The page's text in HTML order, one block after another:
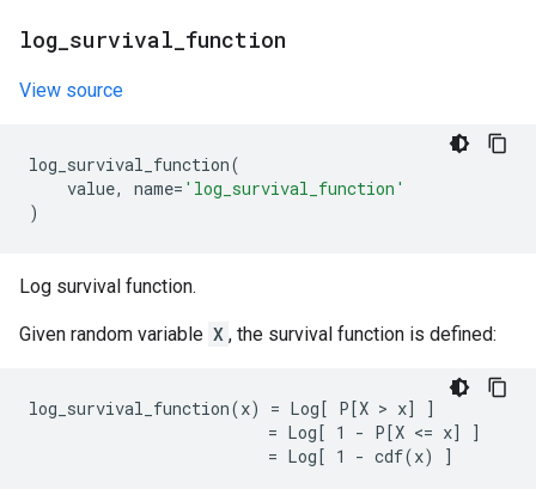
log survival function
View source
log_survival_function(
value, name= 'log_survival_function'
)
Log survival function.
Given random variable X , the survival function is defined:
log_survival_function(x) = Log[ P[X > x] ]
                         = Log[ 1 - P[X <= x] ]